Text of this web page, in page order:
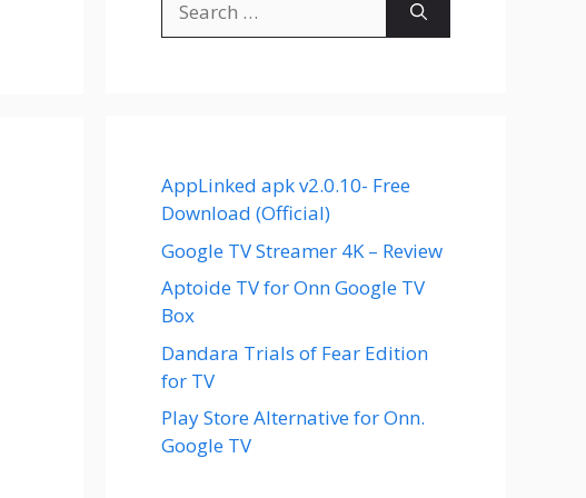
for:
AppLinked apk v2.0.10- Free
Download (Official)
Google TV Streamer 4K – Review
Aptoide TV for Onn Google TV
Box
Dandara Trials of Fear Edition
for TV
Play Store Alternative for Onn.
Google TV